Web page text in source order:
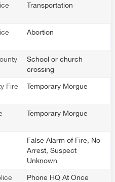
Transportation
Abortion
School or church
crossing
Fire
Temporary Morgue
Temporary Morgue
False Alarm of Fire, No
Arrest, Suspect
Unknown
Phone HQ At Once